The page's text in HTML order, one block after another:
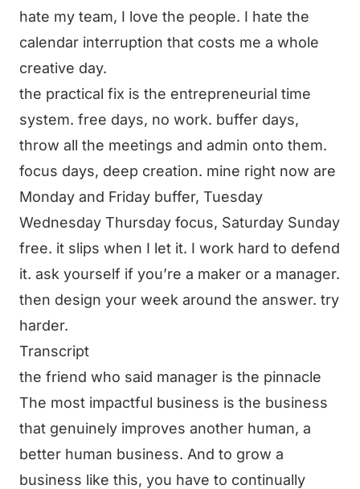
hate my team, I love the people. I hate the
calendar interruption that costs me a whole
creative day.
the practical fix is the entrepreneurial time
system. free days, no work. buffer days,
throw all the meetings and admin onto them.
focus days, deep creation. mine right now are
Monday and Friday buffer, Tuesday
Wednesday Thursday focus, Saturday Sunday
free. it slips when I let it. I work hard to defend
it. ask yourself if you’re a maker or a manager.
then design your week around the answer. try
harder.
Transcript
the friend who said manager is the pinnacle
The most impactful business is the business
that genuinely improves another human, a
better human business. And to grow a
business like this, you have to continually